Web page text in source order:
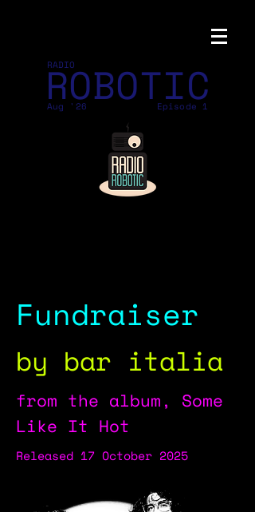
RADIO
Aug '26
ROBOTIC
Episode 1
Fundraiser
by bar italia
from the album, Some
Like It Hot
Released 17 October 2025